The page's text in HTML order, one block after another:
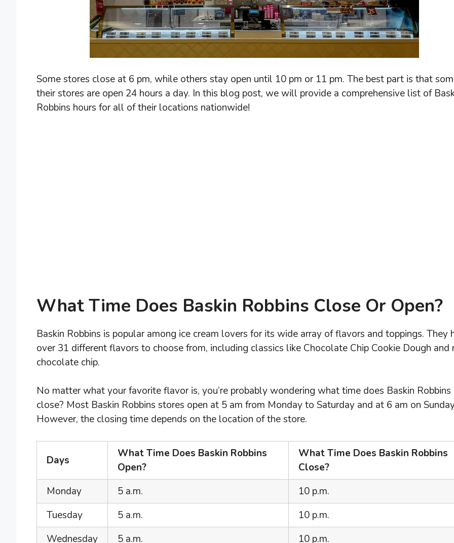
Some stores close at 6 pm, while others stay open until 10 pm or 11 pm. The best part is that
their stores are open 24 hours a day. In this blog post, we will provide a comprehensive list of
Robbins hours for all of their locations nationwide!
What Time Does Baskin Robbins Close Or Open?
Baskin Robbins is popular among ice cream lovers for its wide array of flavors and toppings. They
over 31 different flavors to choose from, including classics like Chocolate Chip Cookie Dough and
chocolate chip.
No matter what your favorite flavor is, you’re probably wondering what time does Baskin Robbins
close? Most Baskin Robbins stores open at 5 am from Monday to Saturday and at 6 am on
However, the closing time depends on the location of the store.
Days
What Time Does Baskin Robbins
Open?
What Time Does Baskin Robbins
Close?
Monday
5 a.m.
10 p.m.
Tuesday
5 a.m.
10 p.m.
Wednesday
5 a.m.
10 p.m.